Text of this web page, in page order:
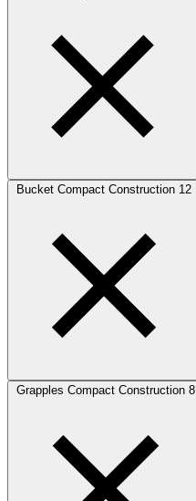
Bucket Compact Construction 12
Grapples Compact Construction 8